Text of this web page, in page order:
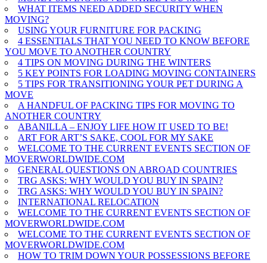
WHAT ITEMS NEED ADDED SECURITY WHEN
MOVING?
USING YOUR FURNITURE FOR PACKING
4 ESSENTIALS THAT YOU NEED TO KNOW BEFORE
YOU MOVE TO ANOTHER COUNTRY
4 TIPS ON MOVING DURING THE WINTERS
5 KEY POINTS FOR LOADING MOVING CONTAINERS
5 TIPS FOR TRANSITIONING YOUR PET DURING A
MOVE
A HANDFUL OF PACKING TIPS FOR MOVING TO
ANOTHER COUNTRY
ABANILLA – ENJOY LIFE HOW IT USED TO BE!
ART FOR ART’S SAKE, COOL FOR MY SAKE
WELCOME TO THE CURRENT EVENTS SECTION OF
MOVERWORLDWIDE.COM
GENERAL QUESTIONS ON ABROAD COUNTRIES
TRG ASKS: WHY WOULD YOU BUY IN SPAIN?
TRG ASKS: WHY WOULD YOU BUY IN SPAIN?
INTERNATIONAL RELOCATION
WELCOME TO THE CURRENT EVENTS SECTION OF
MOVERWORLDWIDE.COM
WELCOME TO THE CURRENT EVENTS SECTION OF
MOVERWORLDWIDE.COM
HOW TO TRIM DOWN YOUR POSSESSIONS BEFORE